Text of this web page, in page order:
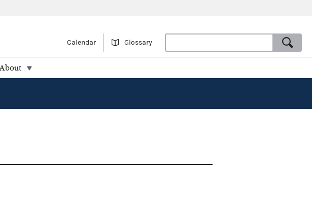
Calendar Glossary